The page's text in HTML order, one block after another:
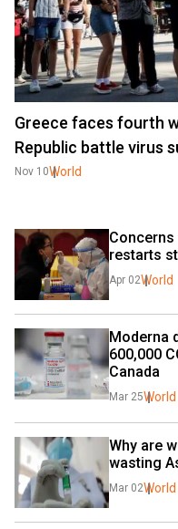
Greece faces fourth
Republic battle virus
Nov 10World
restarts
Apr 02World
Moderna
600,000
Canada
Mar 25World
Why are
wasting
Mar 02World